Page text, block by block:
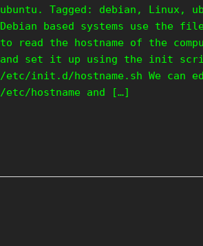
ubuntu. Tagged: debian, Linux,
Debian based systems use the
to read the hostname of the
and set it up using the init
/etc/init.d/hostname.sh We can
/etc/hostname and […]